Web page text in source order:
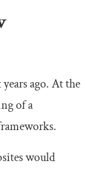
ago. At the
of a
would